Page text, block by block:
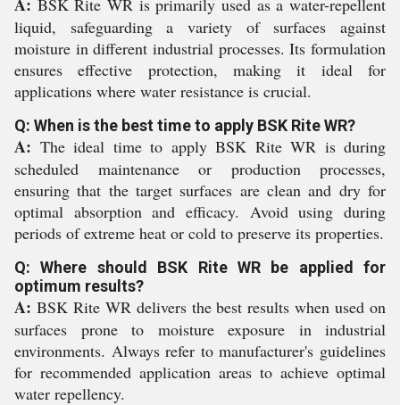
BSK Rite WR is primarily used as a water-repellent
liquid, safeguarding a variety of surfaces against
moisture in different industrial processes. Its formulation
ensures effective protection, making it ideal for
applications where water resistance is crucial.
Q: When is the best time to apply BSK Rite WR?
A: The ideal time to apply BSK Rite WR is during
scheduled maintenance or production processes,
ensuring that the target surfaces are clean and dry for
optimal absorption and efficacy. Avoid using during
periods of extreme heat or cold to preserve its properties.
Q: Where should BSK Rite WR be applied for
optimum results?
A: BSK Rite WR delivers the best results when used on
surfaces prone to moisture exposure in industrial
environments. Always refer to manufacturer's guidelines
for recommended application areas to achieve optimal
water repellency.